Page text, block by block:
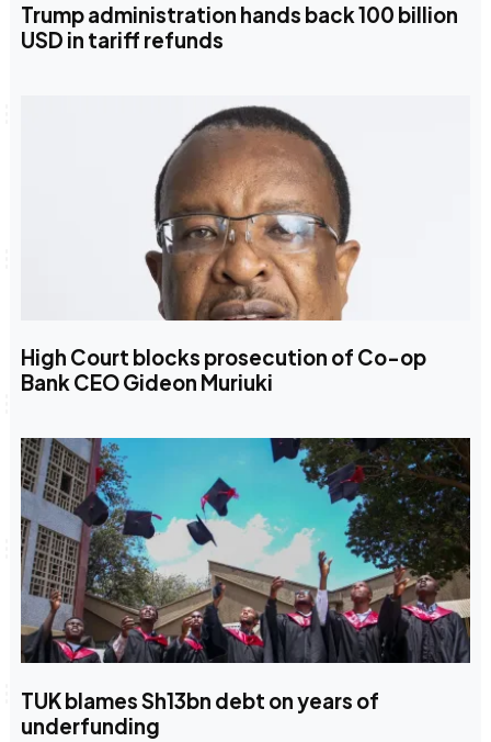
Trump administration hands back 100 billion
USD in tariff refunds
High Court blocks prosecution of Co-op
Bank CEO Gideon Muriuki
TUK blames Sh13bn debt on years of
underfunding